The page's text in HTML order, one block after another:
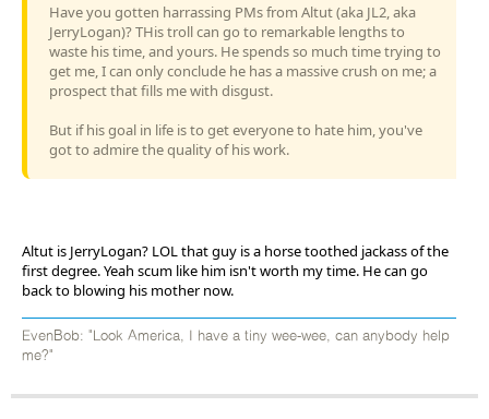
Have you gotten harrassing PMs from Altut (aka JL2, aka
JerryLogan)? THis troll can go to remarkable lengths to
waste his time, and yours. He spends so much time trying to
get me, I can only conclude he has a massive crush on me; a
prospect that fills me with disgust.
But if his goal in life is to get everyone to hate him, you've
got to admire the quality of his work.
Altut is JerryLogan? LOL that guy is a horse toothed jackass of the
first degree. Yeah scum like him isn't worth my time. He can go
back to blowing his mother now.
EvenBob: "Look America, I have a tiny wee-wee, can anybody help
me?"